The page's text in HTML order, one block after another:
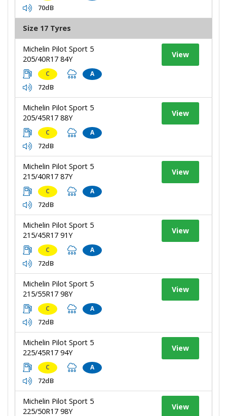
70dB
Size 17 Tyres
Michelin Pilot Sport 5
205/40R17 84Y
C A
72dB
View
Michelin Pilot Sport 5
205/45R17 88Y
C A
72dB
View
Michelin Pilot Sport 5
215/40R17 87Y
C A
72dB
View
Michelin Pilot Sport 5
215/45R17 91Y
C A
72dB
View
Michelin Pilot Sport 5
215/55R17 98Y
C A
72dB
View
Michelin Pilot Sport 5
225/45R17 94Y
C A
72dB
View
Michelin Pilot Sport 5
225/50R17 98Y
View